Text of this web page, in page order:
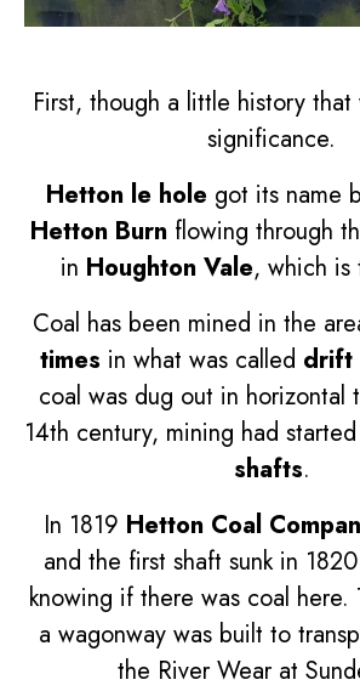
First, though a little history
significance.
Hetton le hole got its name
Hetton Burn flowing through
in Houghton Vale, which is
Coal has been mined in the
times in what was called drift
coal was dug out in horizontal
14th century, mining had
shafts.
In 1819 Hetton Coal
and the first shaft sunk in
knowing if there was coal here.
a wagonway was built to
the River Wear at